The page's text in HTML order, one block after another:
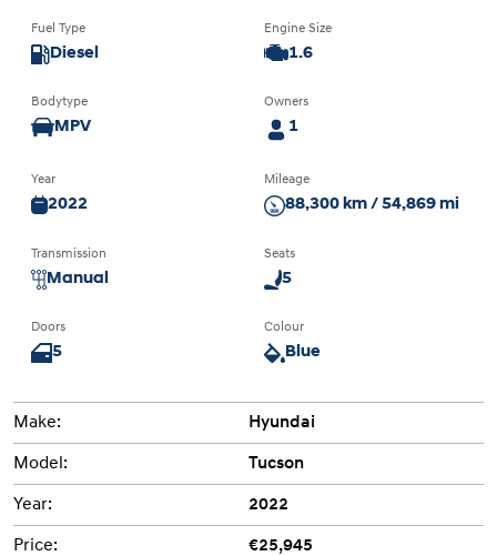
Fuel Type
Diesel
Engine Size
1.6
Bodytype
MPV
Owners
1
Year
2022
Mileage
88,300 km / 54,869 mi
Transmission
Manual
Seats
5
Doors
5
Colour
Blue
Make: Hyundai
Model: Tucson
Year: 2022
Price: €25,945